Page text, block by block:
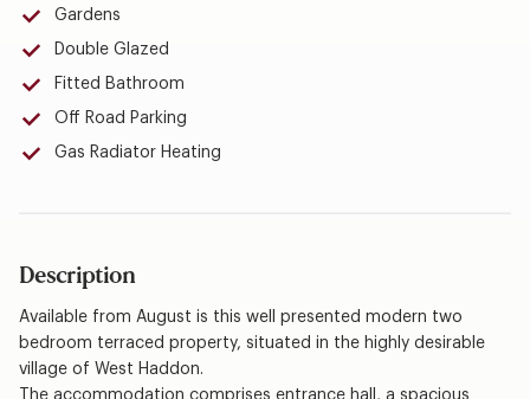
Gardens
Double Glazed
Fitted Bathroom
Off Road Parking
Gas Radiator Heating
Description
Available from August is this well presented modern two
bedroom terraced property, situated in the highly desirable
village of West Haddon.
The accommodation comprises entrance hall, a spacious